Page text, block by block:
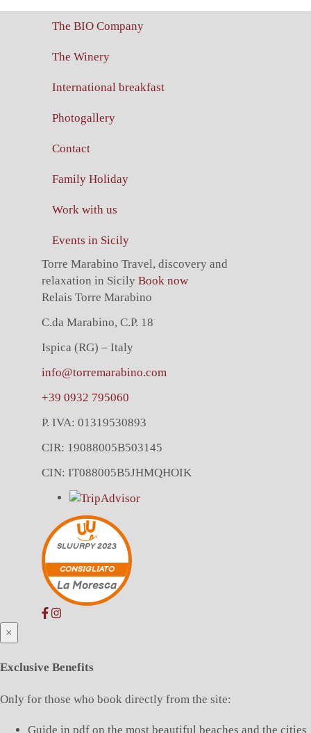
The BIO Company
The Winery
International breakfast
Photogallery
Contact
Family Holiday
Work with us
Events in Sicily
Torre Marabino Travel, discovery and
relaxation in Sicily Book now
Relais Torre Marabino
C.da Marabino, C.P. 18
Ispica (RG) – Italy
info@torremarabino.com
+39 0932 795060
P. IVA: 01319530893
CIR: 19088005B503145
CIN: IT088005B5JHMQHOIK
SLUURPY2023
CONSIGLIATO
La Moresca
×
Exclusive Benefits
Only for those who book directly from the site:
Guide in pdf on the most beautiful beaches and the cities